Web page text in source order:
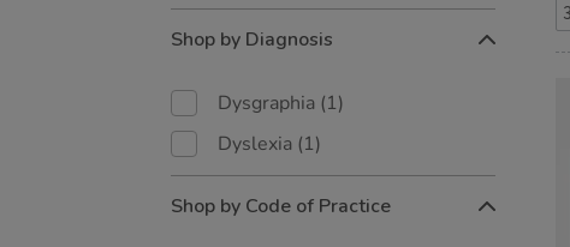
Your
Shop by Diagnosis
Dysgraphia (1)
Dyslexia (1)
Shop by Code of Practice